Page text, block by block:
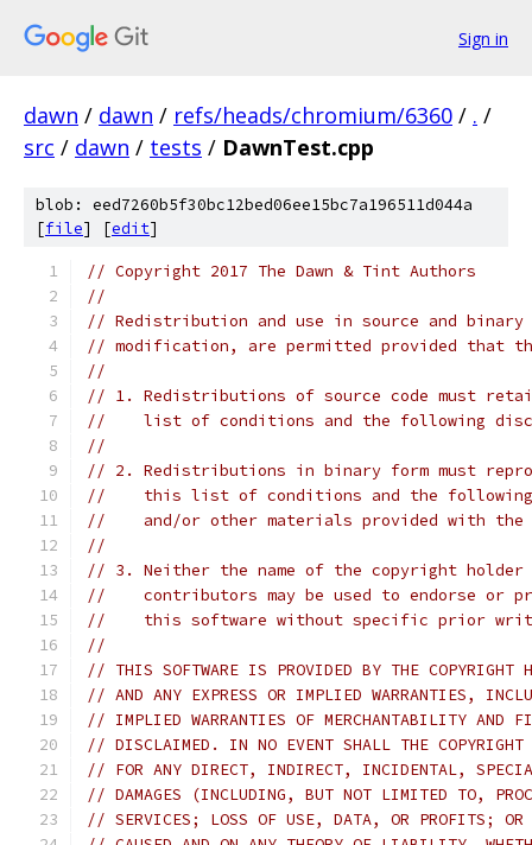
Sign in
dawn / dawn / refs/heads/chromium/6360 / . /
src / dawn / tests / DawnTest.cpp
blob: eed7260b5f30bc12bed06ee15bc7a196511d044a
[file] [edit]
// Copyright 2017 The Dawn & Tint Authors
//
// Redistribution and use in source and
// modification, are permitted provided that
//
// 1. Redistributions of source code must
//    list of conditions and the following
//
// 2. Redistributions in binary form must
//    this list of conditions and the following
//    and/or other materials provided with
//
// 3. Neither the name of the copyright holder
//    contributors may be used to endorse or
//    this software without specific prior
//
// THIS SOFTWARE IS PROVIDED BY THE COPYRIGHT
// AND ANY EXPRESS OR IMPLIED WARRANTIES,
// IMPLIED WARRANTIES OF MERCHANTABILITY AND
// DISCLAIMED. IN NO EVENT SHALL THE COPYRIGHT
// FOR ANY DIRECT, INDIRECT, INCIDENTAL,
// DAMAGES (INCLUDING, BUT NOT LIMITED TO,
// SERVICES; LOSS OF USE, DATA, OR PROFITS; OR